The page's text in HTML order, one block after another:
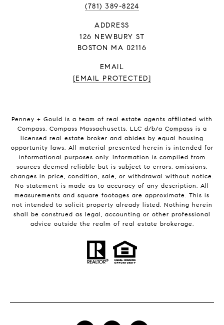
(781) 389-8224
ADDRESS
126 NEWBURY ST
BOSTON MA 02116
EMAIL
[EMAIL PROTECTED]
Penney + Gould is a team of real estate agents affiliated with
Compass. Compass Massachusetts, LLC d/b/a Compass is a
licensed real estate broker and abides by equal housing
opportunity laws. All material presented herein is intended for
informational purposes only. Information is compiled from
sources deemed reliable but is subject to errors, omissions,
changes in price, condition, sale, or withdrawal without notice.
No statement is made as to accuracy of any description. All
measurements and square footages are approximate. This is
not intended to solicit property already listed. Nothing herein
shall be construed as legal, accounting or other professional
advice outside the realm of real estate brokerage.